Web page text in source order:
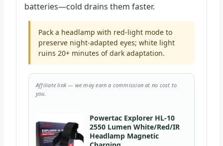
batteries—cold drains them faster.
Pack a headlamp with red-light mode to
preserve night-adapted eyes; white light
ruins 20+ minutes of dark adaptation.
Affiliate link — we may earn a commission at no cost to
you.
Powertac Explorer HL-10
2550 Lumen White/Red/IR
Headlamp Magnetic